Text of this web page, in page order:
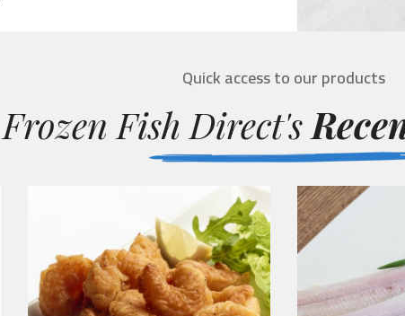
Quick access to our products
Frozen Fish Direct's